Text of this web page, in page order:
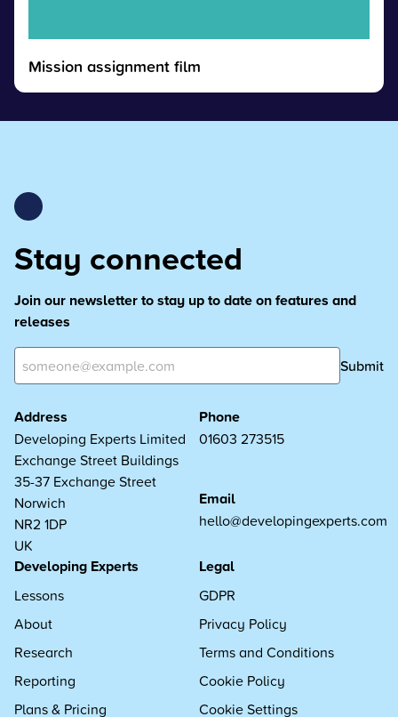
Mission assignment film
Stay connected
Join our newsletter to stay up to date on features and
releases
Submit
Address
Developing Experts Limited
Exchange Street Buildings
35-37 Exchange Street
Norwich
NR2 1DP
UK
Phone
01603 273515
Email
hello@developingexperts.com
Developing Experts
Lessons
About
Research
Reporting
Plans & Pricing
Legal
GDPR
Privacy Policy
Terms and Conditions
Cookie Policy
Cookie Settings